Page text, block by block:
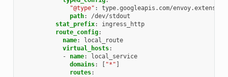
"@type" :
type.googleapis.com/
path:
/dev/stdout
stat_prefix:
ingress_http
route_config:
name:
local_route
virtual_hosts:
-
name:
local_service
domains: [ "*" ]
routes: